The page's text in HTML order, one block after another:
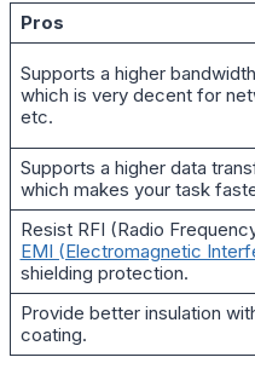
Pros
Supports a higher
which is very decent for
etc.
Supports a higher data
which makes your task
Resist RFI (Radio
EMI (Electromagnetic
shielding protection.
Provide better insulation
coating.